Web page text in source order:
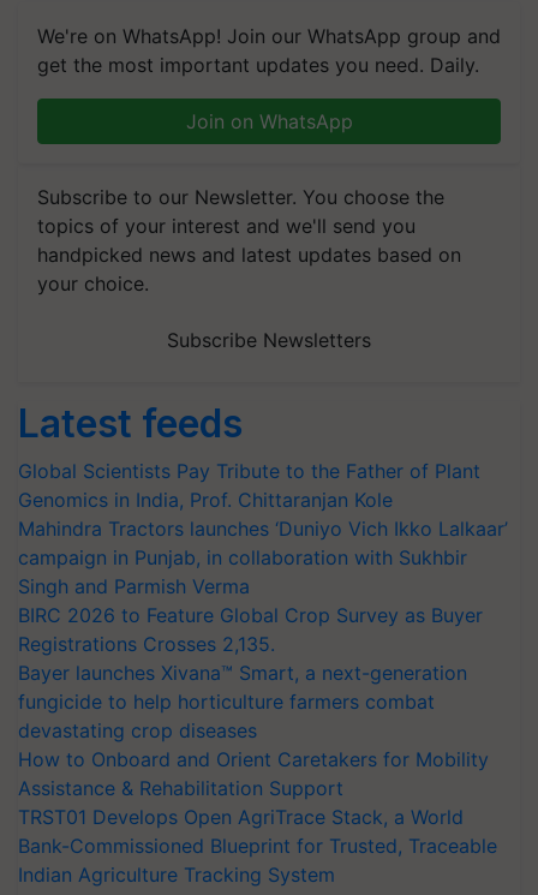
We're on WhatsApp! Join our WhatsApp group and
get the most important updates you need. Daily.
Join on WhatsApp
Subscribe to our Newsletter. You choose the
topics of your interest and we'll send you
handpicked news and latest updates based on
your choice.
Subscribe Newsletters
Latest feeds
Global Scientists Pay Tribute to the Father of Plant
Genomics in India, Prof. Chittaranjan Kole
Mahindra Tractors launches ‘Duniyo Vich Ikko Lalkaar’
campaign in Punjab, in collaboration with Sukhbir
Singh and Parmish Verma
BIRC 2026 to Feature Global Crop Survey as Buyer
Registrations Crosses 2,135.
Bayer launches Xivana™ Smart, a next-generation
fungicide to help horticulture farmers combat
devastating crop diseases
How to Onboard and Orient Caretakers for Mobility
Assistance & Rehabilitation Support
TRST01 Develops Open AgriTrace Stack, a World
Bank-Commissioned Blueprint for Trusted, Traceable
Indian Agriculture Tracking System